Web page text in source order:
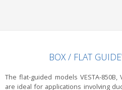
BOX / FLAT
The flat-guided models VESTA-850B,
are ideal for applications involving